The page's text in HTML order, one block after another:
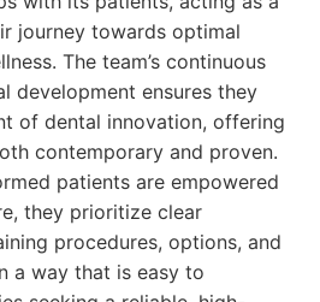
journey towards optimal
The team’s continuous
development ensures they
of dental innovation, offering
contemporary and proven.
patients are empowered
they prioritize clear
procedures, options, and
a way that is easy to